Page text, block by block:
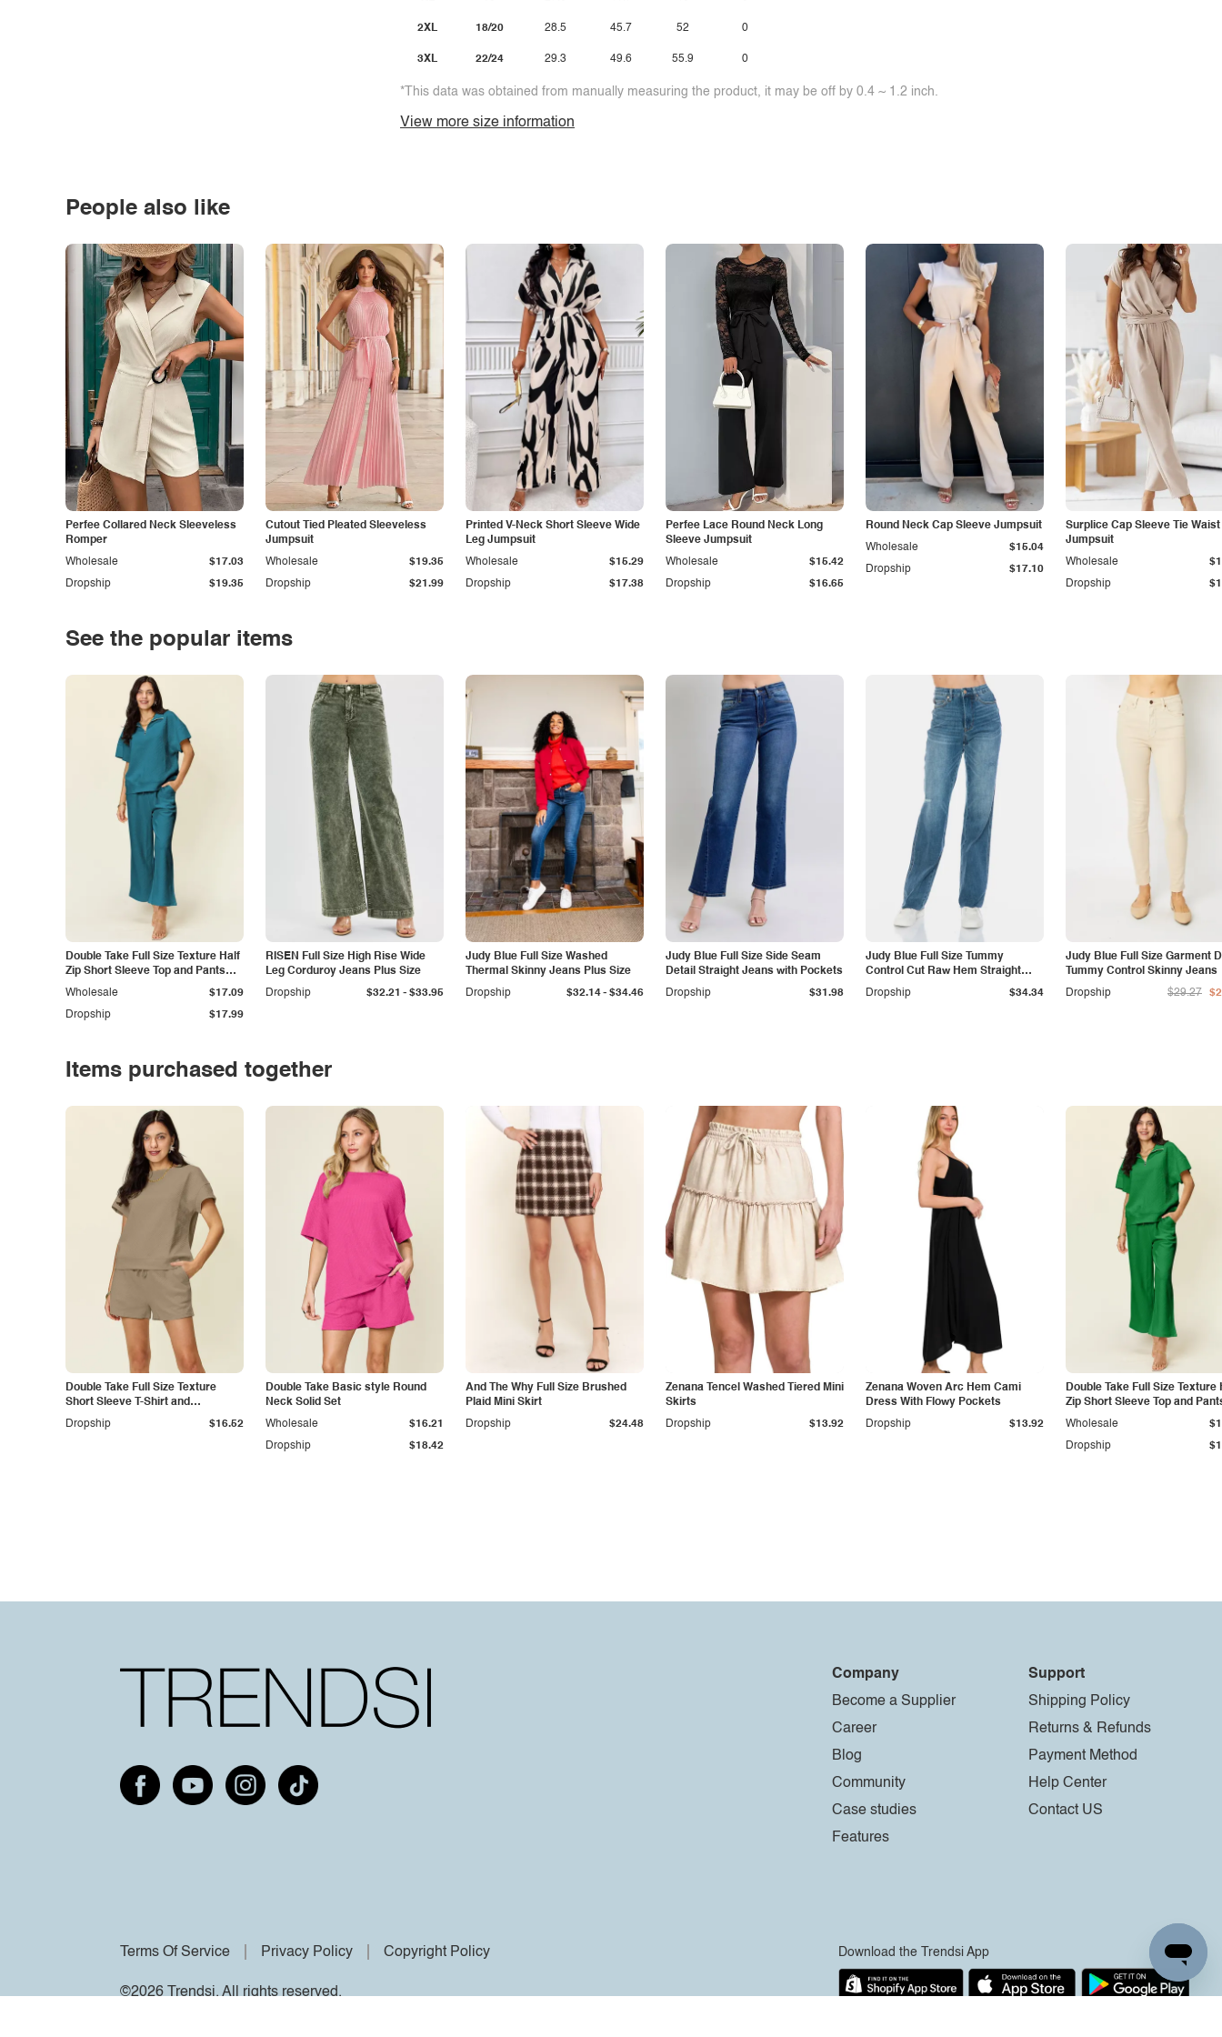
2XL
3XL
18/20
22/24
28.5
29.3
45.7
49.6
52
55.9
0
0
*This data was obtained from manually measuring the product, it may be off by 0.4 ~ 1.2 inch.
View more size information
People also like
Perfee Collared Neck Sleeveless
Romper
Dropship $19.35
Wholesale $17.03
Cutout Tied Pleated Sleeveless
Jumpsuit
Dropship $21.99
Wholesale $19.35
Printed V-Neck Short Sleeve Wide
Leg Jumpsuit
Dropship $17.38
Wholesale $15.29
Perfee Lace Round Neck Long
Sleeve Jumpsuit
Dropship $16.65
Wholesale $15.42
Round Neck Cap Sleeve Jumpsuit
Dropship $17.10
Wholesale $15.04
Surplice Cap Sleeve Tie Waist
Jumpsuit
Dropship
Wholesale
See the popular items
Double Take Full Size Texture Half
Zip Short Sleeve Top and Pants
Set
Dropship $17.99
Wholesale $17.09
RISEN Full Size High Rise Wide
Leg Corduroy Jeans Plus Size
Dropship
$32.21 - $33.95
Judy Blue Full Size Washed
Thermal Skinny Jeans Plus Size
Dropship
$32.14- $34.46
Judy Blue Full Size Side Seam
Detail Straight Jeans with Pockets
Dropship
$31.98
Judy Blue Full Size Tummy
Control Cut Raw Hem Straight
Jeans
Dropship $34.34
Judy Blue Full Size Garment
Tummy Control Skinny Jeans
Dropship
$29.27
Items purchased together
Double Take Full Size Texture
Short Sleeve T-Shirt and
Drawstring Shorts Set
Dropship $16.52
Double Take Basic style Round
Neck Solid Set
Dropship $18.42
Wholesale $16.21
And The Why Full Size Brushed
Plaid Mini Skirt
Dropship
$24.48
Zenana Tencel Washed Tiered Mini
Skirts
Dropship
$13.92
Zenana Woven Arc Hem Cami
Dress With Flowy Pockets
Dropship
$13.92
Double Take Full Size Texture
Zip Short Sleeve Top and
Set
Dropship
Wholesale
Company
Become a Supplier
Career
Blog
Community
Case studies
Features
Support
Shipping Policy
Returns & Refunds
Payment Method
Help Center
Contact US
Terms Of Service Privacy Policy Copyright Policy
©2026 Trendsi. All rights reserved.
Download the Trendsi App